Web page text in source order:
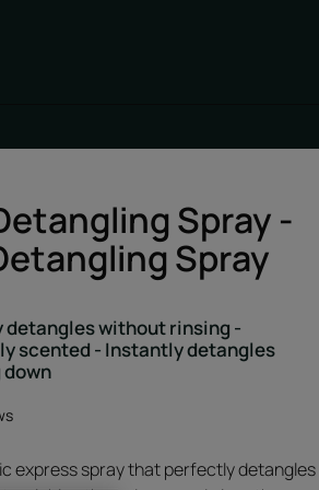
the use of
targeted advertising
more information,
» policy.
cookies and therefore
by clicking on «
Spray -
Spray
detangles without rinsing -
scented - Instantly detangles
express spray that perfectly detangles